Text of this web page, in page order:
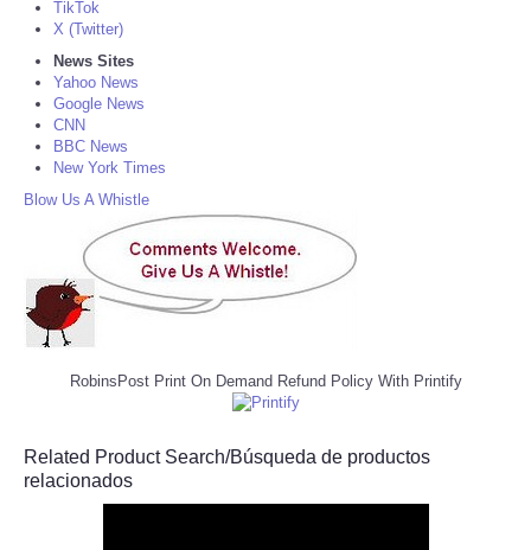
TikTok
X (Twitter)
News Sites
Yahoo News
Google News
CNN
BBC News
New York Times
Blow Us A Whistle
RobinsPost Print On Demand Refund Policy With Printify
Related Product Search/Búsqueda de productos
relacionados